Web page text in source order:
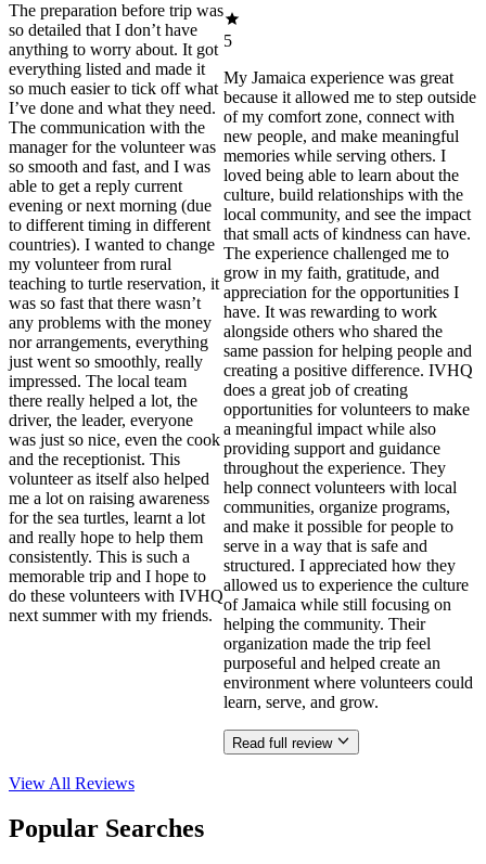
The preparation before trip was
so detailed that I don’t have
anything to worry about. It got
everything listed and made it
so much easier to tick off what
I’ve done and what they need.
The communication with the
manager for the volunteer was
so smooth and fast, and I was
able to get a reply current
evening or next morning (due
to different timing in different
countries). I wanted to change
my volunteer from rural
teaching to turtle reservation, it
was so fast that there wasn’t
any problems with the money
nor arrangements, everything
just went so smoothly, really
impressed. The local team
there really helped a lot, the
driver, the leader, everyone
was just so nice, even the cook
and the receptionist. This
volunteer as itself also helped
me a lot on raising awareness
for the sea turtles, learnt a lot
and really hope to help them
consistently. This is such a
memorable trip and I hope to
do these volunteers with IVHQ
next summer with my friends.
5
My Jamaica experience was great
because it allowed me to step outside
of my comfort zone, connect with
new people, and make meaningful
memories while serving others. I
loved being able to learn about the
culture, build relationships with the
local community, and see the impact
that small acts of kindness can have.
The experience challenged me to
grow in my faith, gratitude, and
appreciation for the opportunities I
have. It was rewarding to work
alongside others who shared the
same passion for helping people and
creating a positive difference. IVHQ
does a great job of creating
opportunities for volunteers to make
a meaningful impact while also
providing support and guidance
throughout the experience. They
help connect volunteers with local
communities, organize programs,
and make it possible for people to
serve in a way that is safe and
structured. I appreciated how they
allowed us to experience the culture
of Jamaica while still focusing on
helping the community. Their
organization made the trip feel
purposeful and helped create an
environment where volunteers could
learn, serve, and grow.
Read full review
View All Reviews
Popular Searches